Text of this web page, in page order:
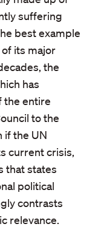
suffering
best example
its major
the
has
the entire
to the
if the UN
current crisis,
that states
political
contrasts
relevance.